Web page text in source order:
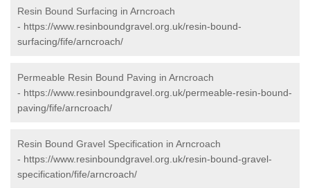
Resin Bound Surfacing in Arncroach
- https://www.resinboundgravel.org.uk/resin-bound-
surfacing/fife/arncroach/
Permeable Resin Bound Paving in Arncroach
- https://www.resinboundgravel.org.uk/permeable-resin-bound-
paving/fife/arncroach/
Resin Bound Gravel Specification in Arncroach
- https://www.resinboundgravel.org.uk/resin-bound-gravel-
specification/fife/arncroach/